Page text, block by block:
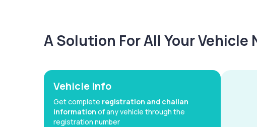
A Solution For All Your Vehicle
Vehicle Info
Get complete registration and challan
information of any vehicle through the
registration number